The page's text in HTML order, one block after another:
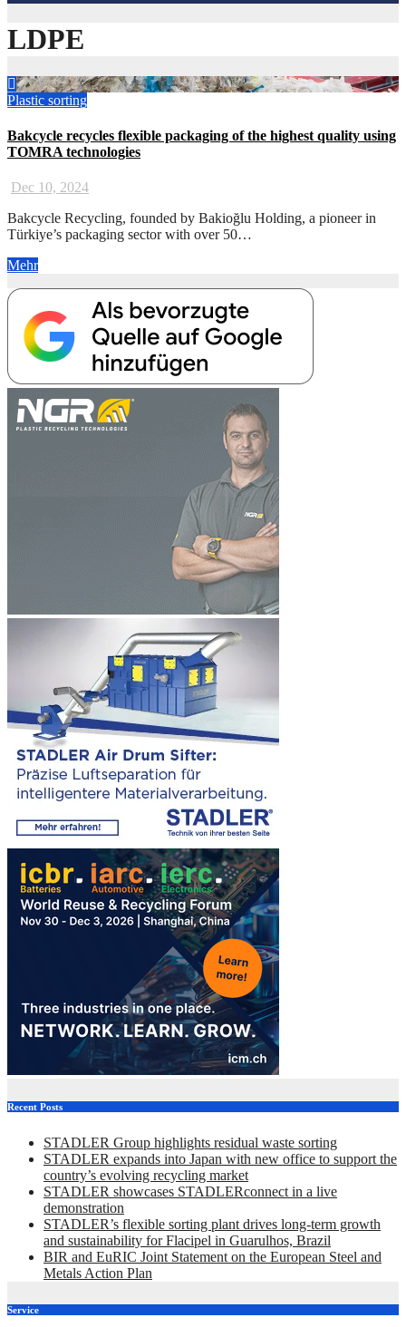
LDPE
Plastic sorting
Bakcycle recycles flexible packaging of the highest quality using
TOMRA technologies
Dec 10, 2024
Bakcycle Recycling, founded by Bakioğlu Holding, a pioneer in
Türkiye’s packaging sector with over 50…
Mehr
Recent Posts
STADLER Group highlights residual waste sorting
STADLER expands into Japan with new office to support the
country’s evolving recycling market
STADLER showcases STADLERconnect in a live
demonstration
STADLER’s flexible sorting plant drives long-term growth
and sustainability for Flacipel in Guarulhos, Brazil
BIR and EuRIC Joint Statement on the European Steel and
Metals Action Plan
Service